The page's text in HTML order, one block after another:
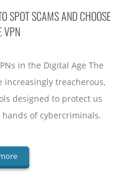
SPOT SCAMS AND CHOOSE
VPN
in the Digital Age The
increasingly treacherous,
designed to protect us
of cybercriminals.